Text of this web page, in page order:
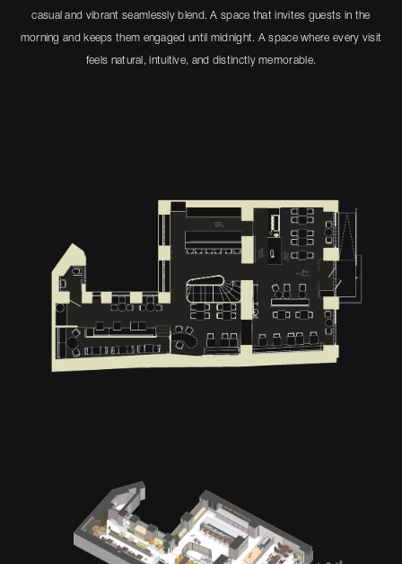
casual and vibrant seamlessly blend. A space that invites guests in the
morning and keeps them engaged until midnight. A space where every visit
feels natural, intuitive, and distinctly memorable.